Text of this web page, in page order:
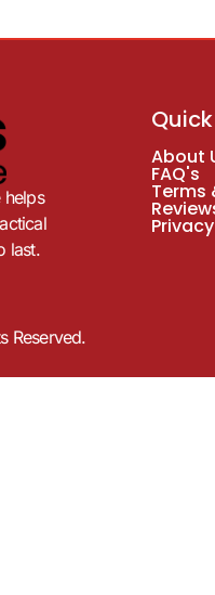
helps
last.
About
FAQ's
Terms
Reserved.